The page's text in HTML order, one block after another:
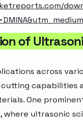
of
across
capabilities
One
ultrasonic